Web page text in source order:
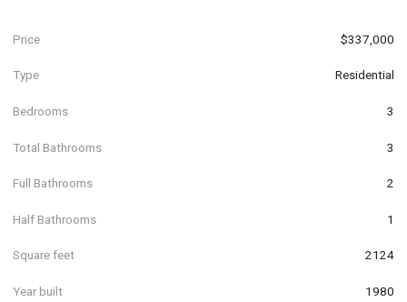
Price $337,000
Type Residential
Bedrooms 3
Total Bathrooms 3
Full Bathrooms 2
Half Bathrooms 1
Square feet 2124
Year built 1980